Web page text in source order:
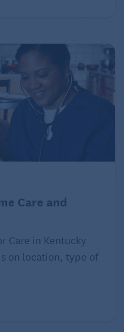
last for years.
They are much too
Even if you could
more than a
crash to zero. “I don’t
proclaimed recently,
Care and
Care in Kentucky
on location, type of